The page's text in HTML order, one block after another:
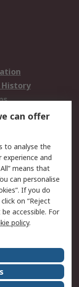
History
Terms
can offer
to analyse the
and
means that
can personalise
If you do
on “Reject
accessible. For
policy.